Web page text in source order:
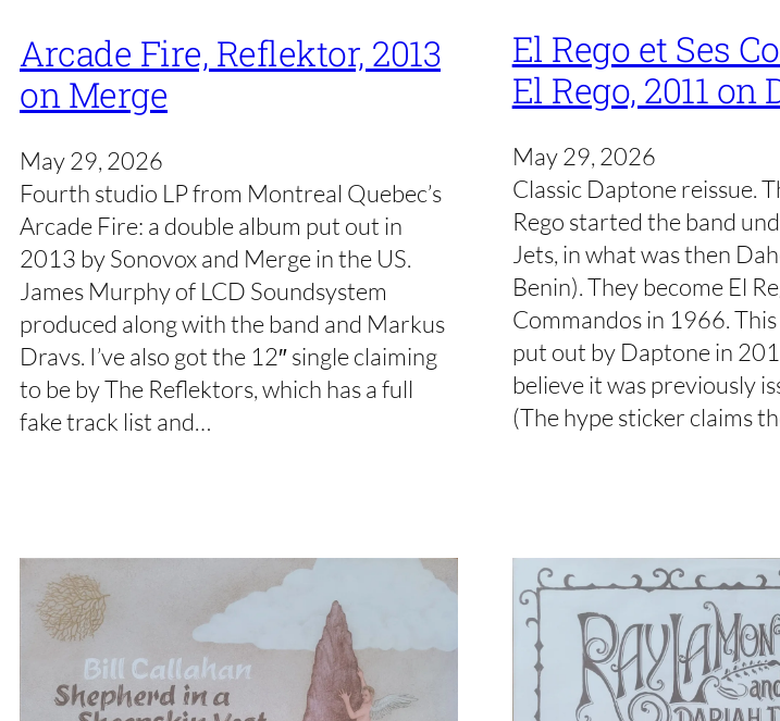
Arcade Fire, Reflektor, 2013
on Merge
May 29, 2026
Fourth studio LP from Montreal Quebec’s
Arcade Fire: a double album put out in
2013 by Sonovox and Merge in the US.
James Murphy of LCD Soundsystem
produced along with the band and Markus
Dravs. I’ve also got the 12″ single claiming
to be by The Reflektors, which has a full
fake track list and…
El Rego et Ses
El Rego, 2011 on
May 29, 2026
Classic Daptone reissue.
Rego started the band
Jets, in what was then
Benin). They become El
Commandos in 1966.
put out by Daptone in
believe it was previously
(The hype sticker claims